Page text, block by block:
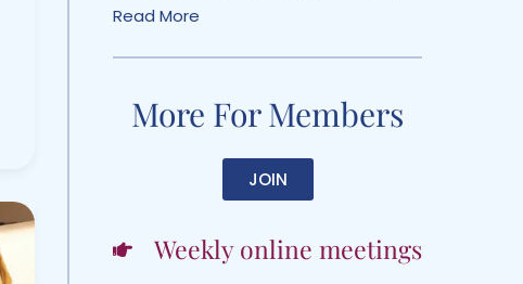
Read More
More For Members
JOIN
Weekly online meetings